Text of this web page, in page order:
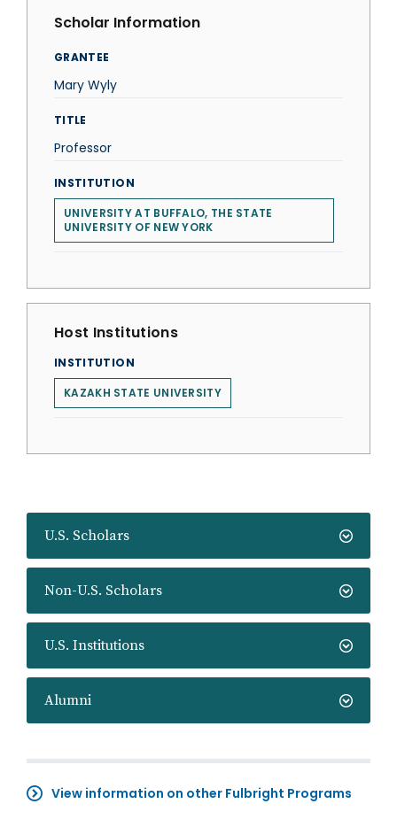
U.S. Scholars
Non-U.S. Scholars
U.S. Institutions
Alumni
View information on other Fulbright Programs
Scholar Information
GRANTEE
Mary Wyly
TITLE
Professor
INSTITUTION
UNIVERSITY AT BUFFALO, THE STATE
UNIVERSITY OF NEW YORK
Host Institutions
INSTITUTION
KAZAKH STATE UNIVERSITY